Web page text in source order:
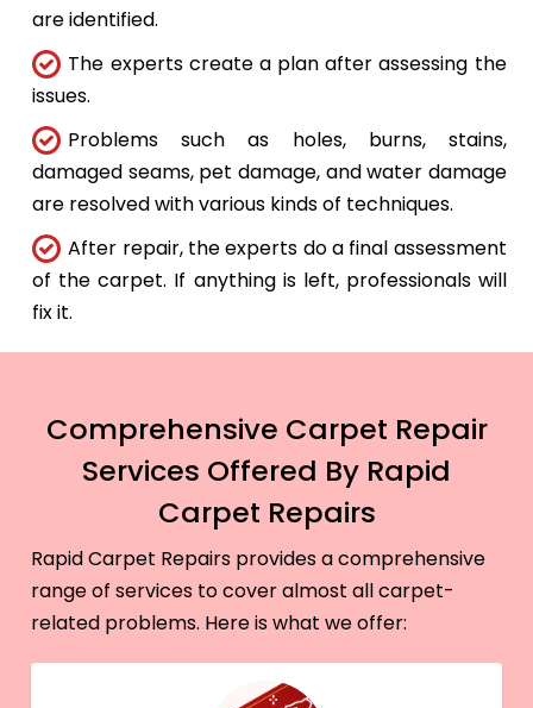
are identified.
The experts create a plan after assessing the
issues.
Problems such as holes, burns, stains,
damaged seams, pet damage, and water damage
are resolved with various kinds of techniques.
After repair, the experts do a final assessment
of the carpet. If anything is left, professionals will
fix it.
Comprehensive Carpet Repair
Services Offered By Rapid
Carpet Repairs
Rapid Carpet Repairs provides a comprehensive
range of services to cover almost all carpet-
related problems. Here is what we offer: